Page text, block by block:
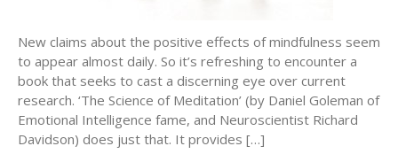
New claims about the positive effects of mindfulness seem
to appear almost daily. So it’s refreshing to encounter a
book that seeks to cast a discerning eye over current
research. ‘The Science of Meditation’ (by Daniel Goleman of
Emotional Intelligence fame, and Neuroscientist Richard
Davidson) does just that. It provides […]